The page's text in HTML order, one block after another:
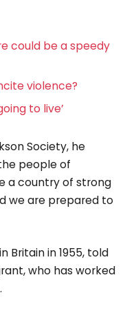
could be a speedy
violence?
to live’
Society, he
people of
a country of strong
we are prepared to
Britain in 1955, told
who has worked